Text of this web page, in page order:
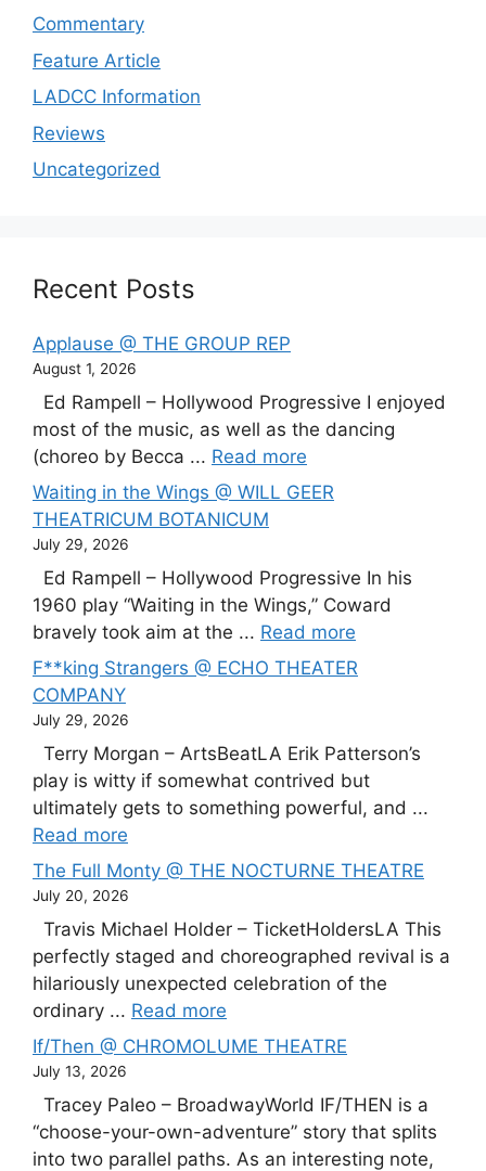
Commentary
Feature Article
LADCC Information
Reviews
Uncategorized
Recent Posts
Applause @ THE GROUP REP
August 1, 2026
Ed Rampell – Hollywood Progressive I enjoyed
most of the music, as well as the dancing
(choreo by Becca ... Read more
Waiting in the Wings @ WILL GEER
THEATRICUM BOTANICUM
July 29, 2026
Ed Rampell – Hollywood Progressive In his
1960 play “Waiting in the Wings,” Coward
bravely took aim at the ... Read more
F**king Strangers @ ECHO THEATER
COMPANY
July 29, 2026
Terry Morgan – ArtsBeatLA Erik Patterson’s
play is witty if somewhat contrived but
ultimately gets to something powerful, and ...
Read more
The Full Monty @ THE NOCTURNE THEATRE
July 20, 2026
Travis Michael Holder – TicketHoldersLA This
perfectly staged and choreographed revival is a
hilariously unexpected celebration of the
ordinary ... Read more
If/Then @ CHROMOLUME THEATRE
July 13, 2026
Tracey Paleo – BroadwayWorld IF/THEN is a
“choose-your-own-adventure” story that splits
into two parallel paths. As an interesting note,